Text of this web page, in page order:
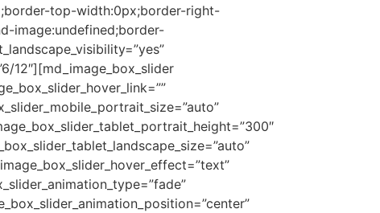
top-width:0px;border-right-
image:undefined;border-
12″][md_image_box_slider